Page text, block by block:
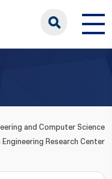
and Computer Science
Research Center